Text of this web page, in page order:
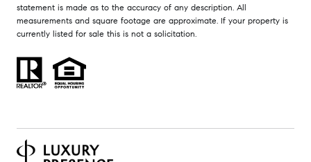
statement is made as to the accuracy of any description. All
measurements and square footage are approximate. If your property is
currently listed for sale this is not a solicitation.